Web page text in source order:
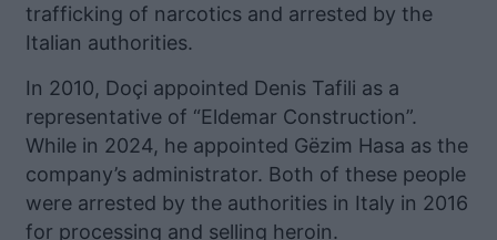
trafficking of narcotics and arrested by the
Italian authorities.
In 2010, Doçi appointed Denis Tafili as a
representative of “Eldemar Construction”.
While in 2024, he appointed Gëzim Hasa as the
company’s administrator. Both of these people
were arrested by the authorities in Italy in 2016
for processing and selling heroin.